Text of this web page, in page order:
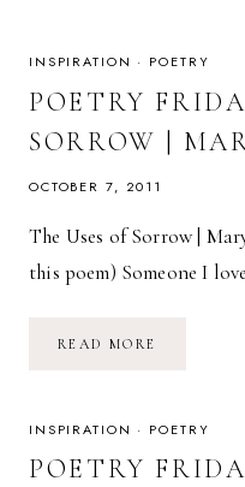
INSPIRATION · POETRY
POETRY
SORROW |
OCTOBER 7, 2011
The Uses of Sorrow |
this poem) Someone I
READ MORE
SORROW
MARY
OLIVER
INSPIRATION · POETRY
POETRY